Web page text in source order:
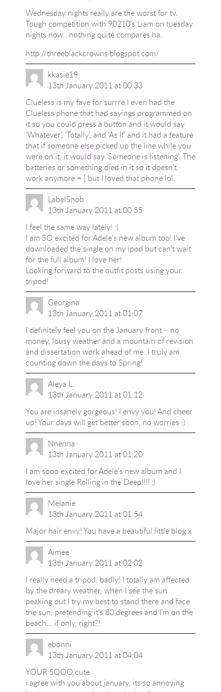
Wednesday nights really are the worst for tv.
Tough competition with 90210's Liam on tuesday
nights now.. nothing quite compares ha.
http://threeblackcrowns.blogspot.com/
kkasie19
13th January 2011 at 00:33
Clueless is my fave for surrre.I even had the
Clueless phone that had sayings programmed on
it so you could press a button and it would say
'Whatever', 'Totally', and 'As If' and it had a feature
that if someone else picked up the line while you
were on it, it would say 'Someone is listening'. The
batteries or something died in it so it doesn't
work anymore = [ but I loved that phone lol.
LabelSnob
13th January 2011 at 00:55
I feel the same way lately! :(
I am SO excited for Adele's new album too! I've
downloaded the single on my ipod but can't wait
for the full album! I love her!
Looking forward to the outfit posts using your
tripod!
Georgina
13th January 2011 at 01:07
I definitely feel you on the January front – no
money, lousy weather and a mountain of revision
and dissertation work ahead of me..I truly am
counting down the days to Spring!
Aleya L.
13th January 2011 at 01:12
You are insanely gorgeous! I envy you! And cheer
up! Your days will get better soon, no worries :)
Nnenna
13th January 2011 at 01:20
I am sooo excited for Adele's new album and I
love her single Rolling in the Deep!!!! :)
Melanie
13th January 2011 at 01:54
Major hair envy! You have a beautiful little blog x
Aimee
13th January 2011 at 02:02
I really need a tripod, badly! I totally am affected
by the dreary weather, when I see the sun
peaking out I try my best to stand there and face
the sun, pretending it's 80 degrees and I'm on the
beach… if only, right?!
ebonni
13th January 2011 at 04:04
YOUR SOOO cute
i agree with you about january, its so annoying